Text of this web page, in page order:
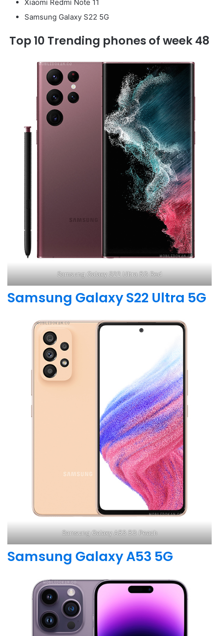
Xiaomi Redmi Note 11
Samsung Galaxy S22 5G
Top 10 Trending phones of week 48
Samsung Galaxy S22 Ultra 5G Red
Samsung Galaxy S22 Ultra 5G
Samsung Galaxy A53 5G Peach
Samsung Galaxy A53 5G